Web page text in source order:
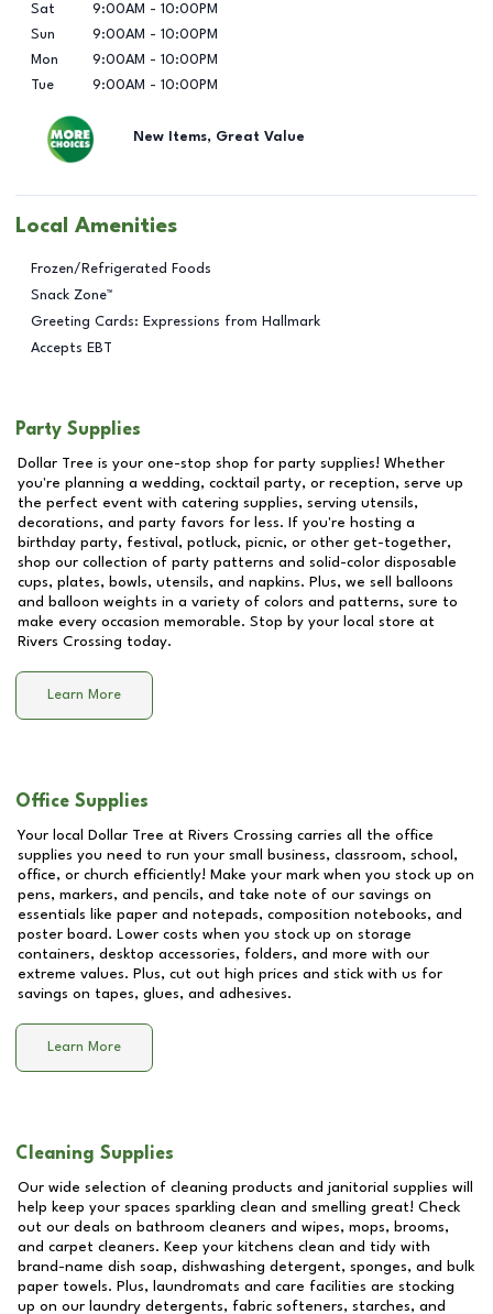
Sat
9:00AM - 10:00PM
Sun
9:00AM - 10:00PM
Mon
9:00AM - 10:00PM
Tue
9:00AM - 10:00PM
New Items, Great Value
Local Amenities
Frozen/Refrigerated Foods
Snack Zone™
Greeting Cards: Expressions from Hallmark
Accepts EBT
Party Supplies
Dollar Tree is your one-stop shop for party supplies! Whether
you're planning a wedding, cocktail party, or reception, serve up
the perfect event with catering supplies, serving utensils,
decorations, and party favors for less. If you're hosting a
birthday party, festival, potluck, picnic, or other get-together,
shop our collection of party patterns and solid-color disposable
cups, plates, bowls, utensils, and napkins. Plus, we sell balloons
and balloon weights in a variety of colors and patterns, sure to
make every occasion memorable. Stop by your local store at
Rivers Crossing today.
Learn More
Office Supplies
Your local Dollar Tree at Rivers Crossing carries all the office
supplies you need to run your small business, classroom, school,
office, or church efficiently! Make your mark when you stock up on
pens, markers, and pencils, and take note of our savings on
essentials like paper and notepads, composition notebooks, and
poster board. Lower costs when you stock up on storage
containers, desktop accessories, folders, and more with our
extreme values. Plus, cut out high prices and stick with us for
savings on tapes, glues, and adhesives.
Learn More
Cleaning Supplies
Our wide selection of cleaning products and janitorial supplies will
help keep your spaces sparkling clean and smelling great! Check
out our deals on bathroom cleaners and wipes, mops, brooms,
and carpet cleaners. Keep your kitchens clean and tidy with
brand-name dish soap, dishwashing detergent, sponges, and bulk
paper towels. Plus, laundromats and care facilities are stocking
up on our laundry detergents, fabric softeners, starches, and